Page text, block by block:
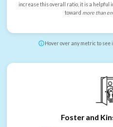
increase this overall ratio, it is a helpful
toward more than
Hover over any metric to
Foster and